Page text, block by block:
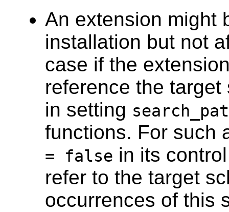
An extension might
installation but not
case if the
reference the
in setting
functions. For such
= false in its
refer to the target
occurrences of this